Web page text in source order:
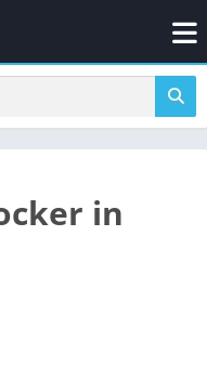
in